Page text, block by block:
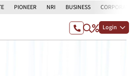
PIONEER NRI BUSINESS CORPORATE
Login